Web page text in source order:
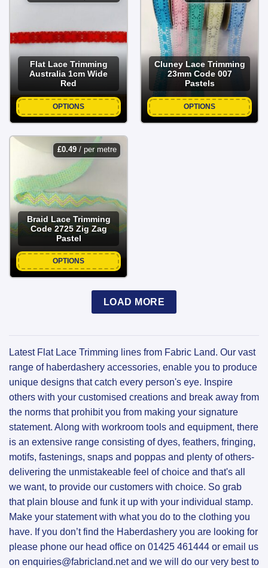
Flat Lace Trimming
Australia 1cm Wide
Red
OPTIONS
Cluney Lace Trimming
23mm Code 007
Pastels
OPTIONS
£0.49/ per metre
Braid Lace Trimming
Code 2725 Zig Zag
Pastel
OPTIONS
LOAD MORE
Latest Flat Lace Trimming lines from Fabric Land. Our vast
range of haberdashery accessories, enable you to produce
unique designs that catch every person's eye. Inspire
others with your customised creations and break away from
the norms that prohibit you from making your signature
statement. Along with workroom tools and equipment, there
is an extensive range consisting of dyes, feathers, fringing,
motifs, fastenings, snaps and poppas and plenty of others-
delivering the unmistakeable feel of choice and that's all
we want, to provide our customers with choice. So grab
that plain blouse and funk it up with your individual stamp.
Make your statement with what you do to the clothing you
have. If you don’t find the Haberdashery you are looking for
please phone our head office on 01425 461444 or email us
on enquiries@fabricland.net and we will do our very best to